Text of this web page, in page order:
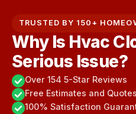
TRUSTED BY 150+
Why Is Hvac
Serious Issue?
Over 154 5-Star Reviews
Free Estimates and Quotes
100% Satisfaction